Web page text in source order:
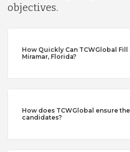
objectives.
How Quickly Can TCWGlobal
Miramar, Florida?
How does TCWGlobal ensure
candidates?